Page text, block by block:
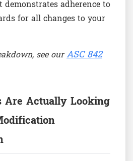
adherence to
for all changes to your
see ourASC 842
Are Actually Looking